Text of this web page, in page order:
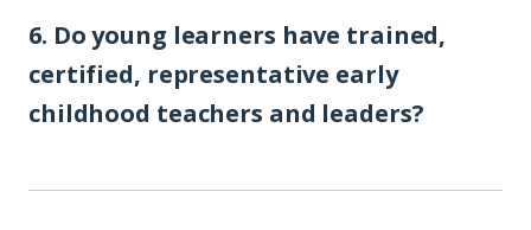
6. Do young learners have trained,
certified, representative early
childhood teachers and leaders?